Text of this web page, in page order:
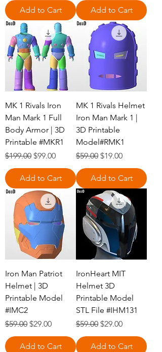
Add to Cart Add to Cart
MK 1 Rivals Iron
Man Mark 1 Full
Body Armor | 3D
Printable #MKR1
Regular Price
$199.00 Sale Price
$99.00
Add to Cart
MK 1 Rivals Helmet
Iron Man Mark 1 |
3D Printable
Model#RMK1
Regular Price
$59.00 Sale Price
$19.00
Add to Cart
Iron Man Patriot
Helmet | 3D
Printable Model
#IMC2
Regular Price
$59.00 Sale Price
$29.00
Add to Cart
IronHeart MIT
Helmet 3D
Printable Model
STL File #IHM131
Regular Price
$59.00 Sale Price
$29.00
Add to Cart